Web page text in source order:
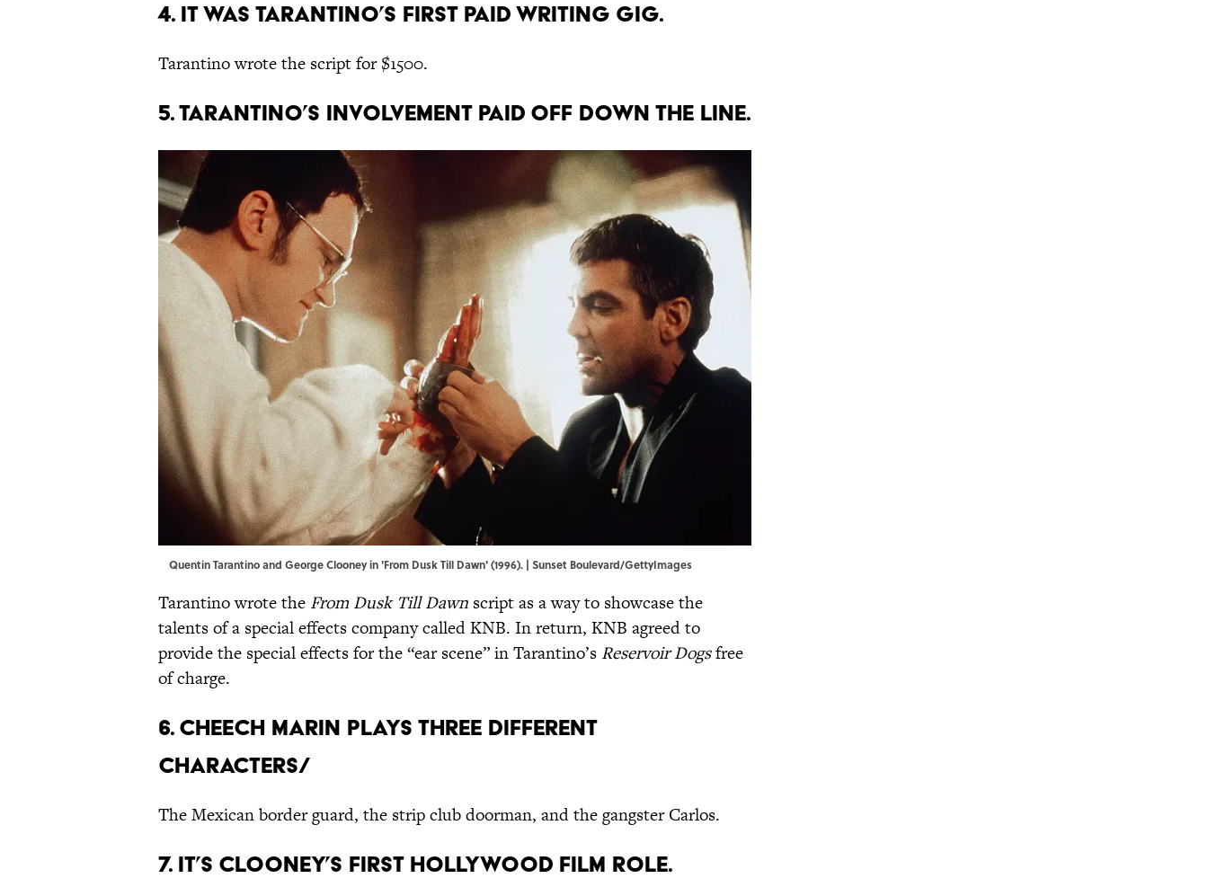
4. IT WAS TARANTINO’S FIRST PAID WRITING GIG.
Tarantino wrote the script for $1500.
5. TARANTINO’S INVOLVEMENT PAID OFF DOWN THE LINE.
Quentin Tarantino and George Clooney in 'From Dusk Till Dawn' (1996). | Sunset Boulevard/GettyImages
Tarantino wrote the From Dusk Till Dawn script as a way to showcase the
talents of a special effects company called KNB. In return, KNB agreed to
provide the special effects for the “ear scene” in Tarantino’s Reservoir Dogsfree
of charge.
6. CHEECH MARIN PLAYS THREE DIFFERENT
CHARACTERS/
The Mexican border guard, the strip club doorman, and the gangster Carlos.
7. IT’S CLOONEY’S FIRST HOLLYWOOD FILM ROLE.